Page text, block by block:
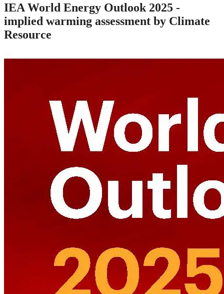
IEA World Energy Outlook 2025 -
implied warming assessment by Climate
Resource